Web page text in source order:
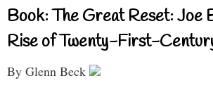
Book: The Great Reset: Joe
Rise of Twenty-First-
By Glenn Beck